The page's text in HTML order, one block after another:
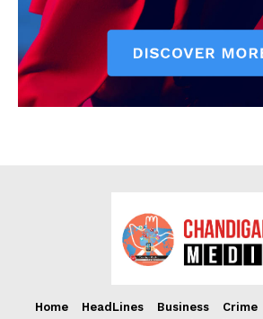
Home HeadLines Business Crime